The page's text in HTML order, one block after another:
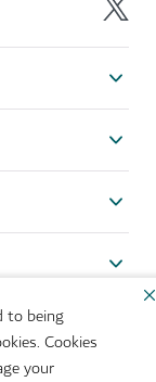
to being
Cookies
your
Centre